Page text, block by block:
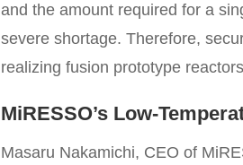
and the amount required for a
severe shortage. Therefore,
realizing fusion prototype
MiRESSO’s Low-
Masaru Nakamichi, CEO of